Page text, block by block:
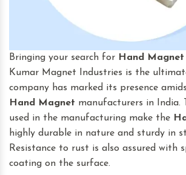
Bringing your search for Hand Magnet
Kumar Magnet Industries is the
company has marked its presence
Hand Magnet manufacturers in India.
used in the manufacturing make the
highly durable in nature and sturdy in
Resistance to rust is also assured with
coating on the surface.